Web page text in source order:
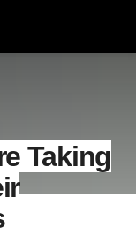
Taking